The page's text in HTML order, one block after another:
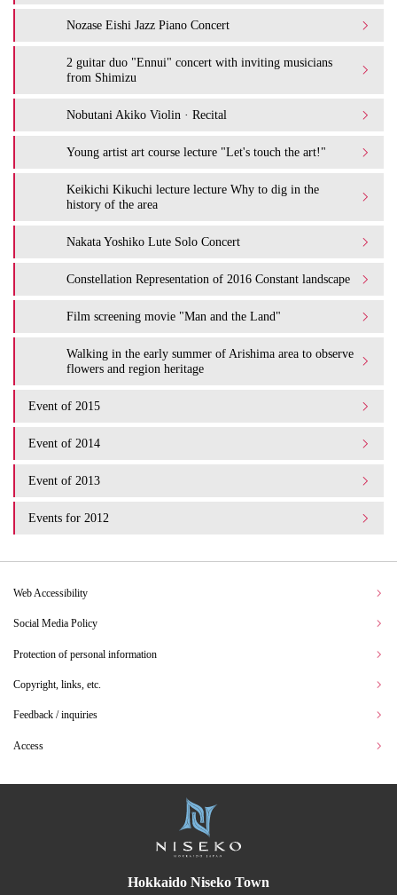
Nozase Eishi Jazz Piano Concert
2 guitar duo "Ennui" concert with inviting musicians
from Shimizu
Nobutani Akiko Violin · Recital
Young artist art course lecture "Let's touch the art!"
Keikichi Kikuchi lecture lecture Why to dig in the
history of the area
Nakata Yoshiko Lute Solo Concert
Constellation Representation of 2016 Constant landscape
Film screening movie "Man and the Land"
Walking in the early summer of Arishima area to observe
flowers and region heritage
Event of 2015
Event of 2014
Event of 2013
Events for 2012
Web Accessibility
Social Media Policy
Protection of personal information
Copyright, links, etc.
Feedback / inquiries
Access
Hokkaido Niseko Town